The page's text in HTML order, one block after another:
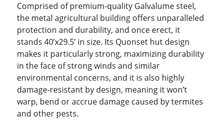
Comprised of premium-quality Galvalume steel,
the metal agricultural building offers unparalleled
protection and durability, and once erect, it
stands 40’x29.5’ in size. Its Quonset hut design
makes it particularly strong, maximizing durability
in the face of strong winds and similar
environmental concerns, and it is also highly
damage-resistant by design, meaning it won’t
warp, bend or accrue damage caused by termites
and other pests.